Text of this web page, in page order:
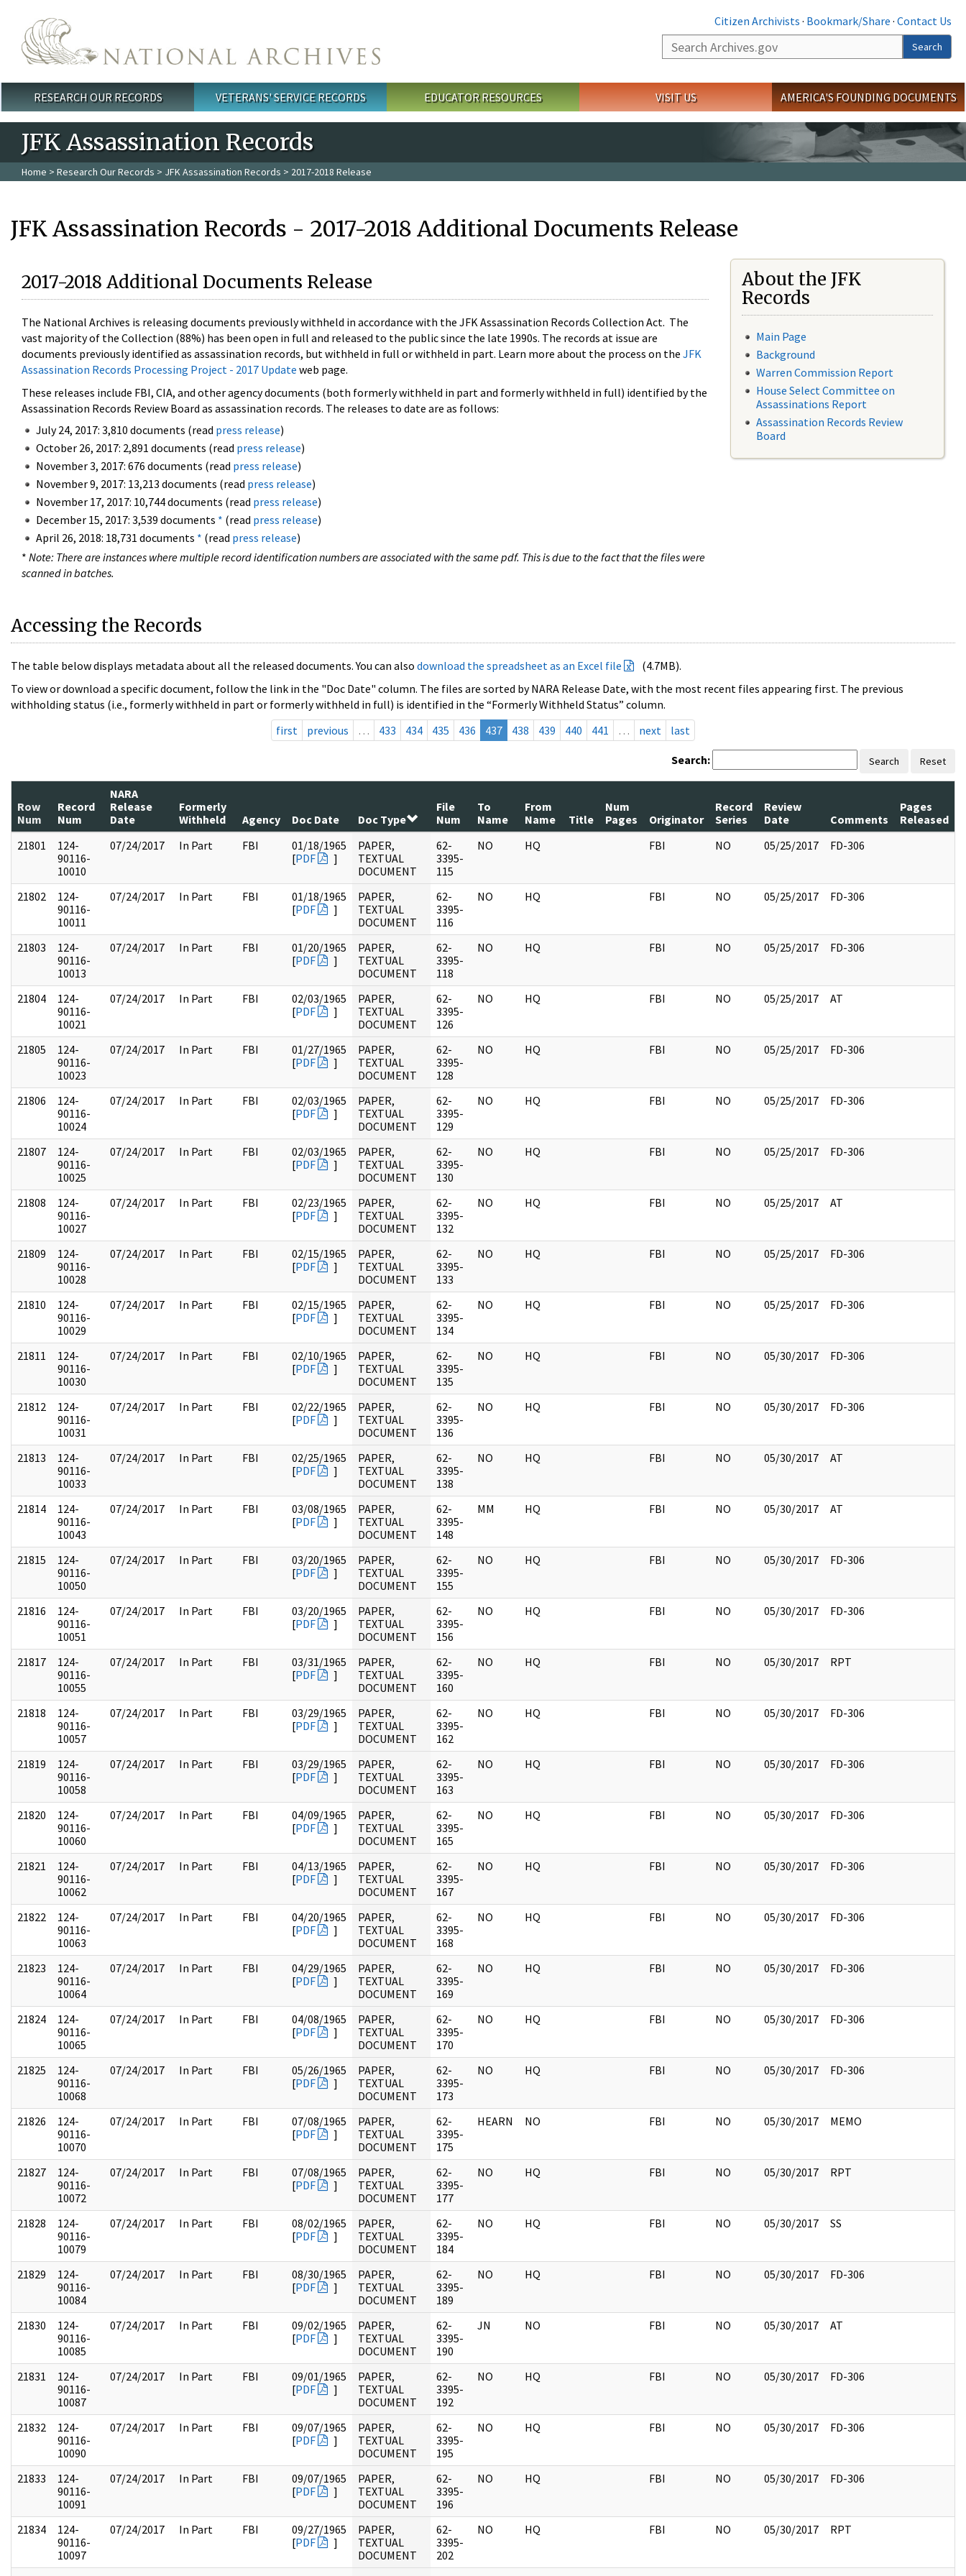
Citizen Archivists · Bookmark/Share · Contact Us
Search
Search
Main menu
RESEARCH OUR RECORDS VETERANS' SERVICE RECORDS EDUCATOR RESOURCES VISIT US AMERICA'S FOUNDING DOCUMENTS
JFK Assassination Records
Home > Research Our Records > JFK Assassination Records > 2017-2018 Release
JFK Assassination Records - 2017-2018 Additional Documents Release
2017-2018 Additional Documents Release
The National Archives is releasing documents previously withheld in accordance with the JFK Assassination Records Collection Act. The
vast majority of the Collection (88%) has been open in full and released to the public since the late 1990s. The records at issue are
documents previously identified as assassination records, but withheld in full or withheld in part. Learn more about the process on the JFK
Assassination Records Processing Project - 2017 Update web page.
These releases include FBI, CIA, and other agency documents (both formerly withheld in part and formerly withheld in full) identified by the
Assassination Records Review Board as assassination records. The releases to date are as follows:
July 24, 2017: 3,810 documents (read press release)
October 26, 2017: 2,891 documents (read press release)
November 3, 2017: 676 documents (read press release)
November 9, 2017: 13,213 documents (read press release)
November 17, 2017: 10,744 documents (read press release)
December 15, 2017: 3,539 documents * (read press release)
April 26, 2018: 18,731 documents * (read press release)
* Note: There are instances where multiple record identification numbers are associated with the same pdf. This is due to the fact that the files were
scanned in batches.
About the JFK
Records
Main Page
Background
Warren Commission Report
House Select Committee on
Assassinations Report
Assassination Records Review
Board
Accessing the Records
The table below displays metadata about all the released documents. You can also download the spreadsheet as an Excel file
(4.7MB).
To view or download a specific document, follow the link in the "Doc Date" column. The files are sorted by NARA Release Date, with the most recent files appearing first. The previous
withholding status (i.e., formerly withheld in part or formerly withheld in full) is identified in the “Formerly Withheld Status” column.
first
previous … 433 434 435 436 437 438 439 440 441 … next last
Search: Search Reset
Row
Num
Record
Num
NARA
Release
Date
Formerly
Withheld
Agency Doc Date Doc Type
File
Num
To
Name
From
Name
Title
Num
Pages
Originator
Record
Series
Review
Date
Comments
Pages
Released
21801
124-
90116-
10010
07/24/2017 In Part FBI
01/18/1965
[PDF ]
PAPER,
TEXTUAL
DOCUMENT
62-
3395-
115
NO HQ FBI NO 05/25/2017 FD-306
21802
124-
90116-
10011
07/24/2017 In Part FBI
01/18/1965
[PDF ]
PAPER,
TEXTUAL
DOCUMENT
62-
3395-
116
NO HQ FBI NO 05/25/2017 FD-306
21803
124-
90116-
10013
07/24/2017 In Part FBI
01/20/1965
[PDF ]
PAPER,
TEXTUAL
DOCUMENT
62-
3395-
118
NO HQ FBI NO 05/25/2017 FD-306
21804
124-
90116-
10021
07/24/2017 In Part FBI
02/03/1965
[PDF ]
PAPER,
TEXTUAL
DOCUMENT
62-
3395-
126
NO HQ FBI NO 05/25/2017 AT
21805
124-
90116-
10023
07/24/2017 In Part FBI
01/27/1965
[PDF ]
PAPER,
TEXTUAL
DOCUMENT
62-
3395-
128
NO HQ FBI NO 05/25/2017 FD-306
21806
124-
90116-
10024
07/24/2017 In Part FBI
02/03/1965
[PDF ]
PAPER,
TEXTUAL
DOCUMENT
62-
3395-
129
NO HQ FBI NO 05/25/2017 FD-306
21807
124-
90116-
10025
07/24/2017 In Part FBI
02/03/1965
[PDF ]
PAPER,
TEXTUAL
DOCUMENT
62-
3395-
130
NO HQ FBI NO 05/25/2017 FD-306
21808
124-
90116-
10027
07/24/2017 In Part FBI
02/23/1965
[PDF ]
PAPER,
TEXTUAL
DOCUMENT
62-
3395-
132
NO HQ FBI NO 05/25/2017 AT
21809
124-
90116-
10028
07/24/2017 In Part FBI
02/15/1965
[PDF ]
PAPER,
TEXTUAL
DOCUMENT
62-
3395-
133
NO HQ FBI NO 05/25/2017 FD-306
21810
124-
90116-
10029
07/24/2017 In Part FBI
02/15/1965
[PDF ]
PAPER,
TEXTUAL
DOCUMENT
62-
3395-
134
NO HQ FBI NO 05/25/2017 FD-306
21811
124-
90116-
10030
07/24/2017 In Part FBI
02/10/1965
[PDF ]
PAPER,
TEXTUAL
DOCUMENT
62-
3395-
135
NO HQ FBI NO 05/30/2017 FD-306
21812
124-
90116-
10031
07/24/2017 In Part FBI
02/22/1965
[PDF ]
PAPER,
TEXTUAL
DOCUMENT
62-
3395-
136
NO HQ FBI NO 05/30/2017 FD-306
21813
124-
90116-
10033
07/24/2017 In Part FBI
02/25/1965
[PDF ]
PAPER,
TEXTUAL
DOCUMENT
62-
3395-
138
NO HQ FBI NO 05/30/2017 AT
21814
124-
90116-
10043
07/24/2017 In Part FBI
03/08/1965
[PDF ]
PAPER,
TEXTUAL
DOCUMENT
62-
3395-
148
MM HQ FBI NO 05/30/2017 AT
21815
124-
90116-
10050
07/24/2017 In Part FBI
03/20/1965
[PDF ]
PAPER,
TEXTUAL
DOCUMENT
62-
3395-
155
NO HQ FBI NO 05/30/2017 FD-306
21816
124-
90116-
10051
07/24/2017 In Part FBI
03/20/1965
[PDF ]
PAPER,
TEXTUAL
DOCUMENT
62-
3395-
156
NO HQ FBI NO 05/30/2017 FD-306
21817
124-
90116-
10055
07/24/2017 In Part FBI
03/31/1965
[PDF ]
PAPER,
TEXTUAL
DOCUMENT
62-
3395-
160
NO HQ FBI NO 05/30/2017 RPT
21818
124-
90116-
10057
07/24/2017 In Part FBI
03/29/1965
[PDF ]
PAPER,
TEXTUAL
DOCUMENT
62-
3395-
162
NO HQ FBI NO 05/30/2017 FD-306
21819
124-
90116-
10058
07/24/2017 In Part FBI
03/29/1965
[PDF ]
PAPER,
TEXTUAL
DOCUMENT
62-
3395-
163
NO HQ FBI NO 05/30/2017 FD-306
21820
124-
90116-
10060
07/24/2017 In Part FBI
04/09/1965
[PDF ]
PAPER,
TEXTUAL
DOCUMENT
62-
3395-
165
NO HQ FBI NO 05/30/2017 FD-306
21821
124-
90116-
10062
07/24/2017 In Part FBI
04/13/1965
[PDF ]
PAPER,
TEXTUAL
DOCUMENT
62-
3395-
167
NO HQ FBI NO 05/30/2017 FD-306
21822
124-
90116-
10063
07/24/2017 In Part FBI
04/20/1965
[PDF ]
PAPER,
TEXTUAL
DOCUMENT
62-
3395-
168
NO HQ FBI NO 05/30/2017 FD-306
21823
124-
90116-
10064
07/24/2017 In Part FBI
04/29/1965
[PDF ]
PAPER,
TEXTUAL
DOCUMENT
62-
3395-
169
NO HQ FBI NO 05/30/2017 FD-306
21824
124-
90116-
10065
07/24/2017 In Part FBI
04/08/1965
[PDF ]
PAPER,
TEXTUAL
DOCUMENT
62-
3395-
170
NO HQ FBI NO 05/30/2017 FD-306
21825
124-
90116-
10068
07/24/2017 In Part FBI
05/26/1965
[PDF ]
PAPER,
TEXTUAL
DOCUMENT
62-
3395-
173
NO HQ FBI NO 05/30/2017 FD-306
21826
124-
90116-
10070
07/24/2017 In Part FBI
07/08/1965
[PDF ]
PAPER,
TEXTUAL
DOCUMENT
62-
3395-
175
HEARN NO FBI NO 05/30/2017 MEMO
21827
124-
90116-
10072
07/24/2017 In Part FBI
07/08/1965
[PDF ]
PAPER,
TEXTUAL
DOCUMENT
62-
3395-
177
NO HQ FBI NO 05/30/2017 RPT
21828
124-
90116-
10079
07/24/2017 In Part FBI
08/02/1965
[PDF ]
PAPER,
TEXTUAL
DOCUMENT
62-
3395-
184
NO HQ FBI NO 05/30/2017 SS
21829
124-
90116-
10084
07/24/2017 In Part FBI
08/30/1965
[PDF ]
PAPER,
TEXTUAL
DOCUMENT
62-
3395-
189
NO HQ FBI NO 05/30/2017 FD-306
21830
124-
90116-
10085
07/24/2017 In Part FBI
09/02/1965
[PDF ]
PAPER,
TEXTUAL
DOCUMENT
62-
3395-
190
JN NO FBI NO 05/30/2017 AT
21831
124-
90116-
10087
07/24/2017 In Part FBI
09/01/1965
[PDF ]
PAPER,
TEXTUAL
DOCUMENT
62-
3395-
192
NO HQ FBI NO 05/30/2017 FD-306
21832
124-
90116-
10090
07/24/2017 In Part FBI
09/07/1965
[PDF ]
PAPER,
TEXTUAL
DOCUMENT
62-
3395-
195
NO HQ FBI NO 05/30/2017 FD-306
21833
124-
90116-
10091
07/24/2017 In Part FBI
09/07/1965
[PDF ]
PAPER,
TEXTUAL
DOCUMENT
62-
3395-
196
NO HQ FBI NO 05/30/2017 FD-306
21834
124-
90116-
10097
07/24/2017 In Part FBI
09/27/1965
[PDF ]
PAPER,
TEXTUAL
DOCUMENT
62-
3395-
202
NO HQ FBI NO 05/30/2017 RPT